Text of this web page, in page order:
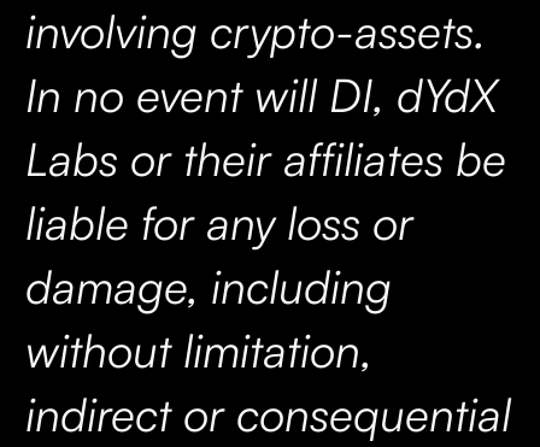
involving crypto-assets.
In no event will DI, dYdX
Labs or their affiliates be
liable for any loss or
damage, including
without limitation,
indirect or consequential